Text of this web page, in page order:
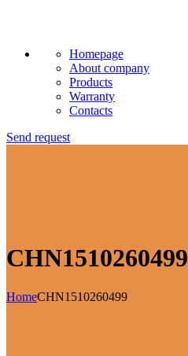
Homepage
About company
Products
Warranty
Contacts
Send request
CHN1510260499
HomeCHN1510260499